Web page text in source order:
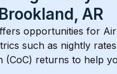
Brookland, AR
opportunities for
such as nightly
returns to help